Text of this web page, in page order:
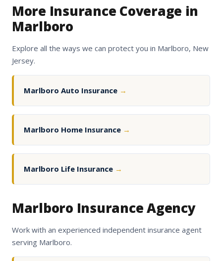
More Insurance Coverage in
Marlboro
Explore all the ways we can protect you in Marlboro, New
Jersey.
Marlboro Auto Insurance →
Marlboro Home Insurance →
Marlboro Life Insurance →
Marlboro Insurance Agency
Work with an experienced independent insurance agent
serving Marlboro.